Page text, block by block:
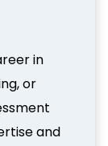
in
or
and